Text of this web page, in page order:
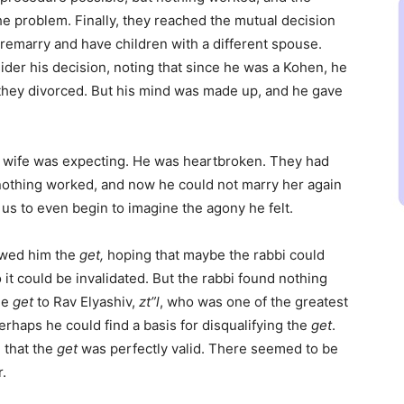
problem. Finally, they reached the mutual decision
and have children with a different spouse.
his decision, noting that since he was a Kohen, he
divorced. But his mind was made up, and he gave
was expecting. He was heartbroken. They had
worked, and now he could not marry her again
to even begin to imagine the agony he felt.
him the get, hoping that maybe the rabbi could
could be invalidated. But the rabbi found nothing
getto Rav Elyashiv, zt”l, who was one of the greatest
he could find a basis for disqualifying the get.
that the getwas perfectly valid. There seemed to be